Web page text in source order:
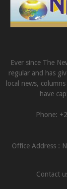
Ever since The
regular and has
local news,
have
Phone:
Office Address :
Contact